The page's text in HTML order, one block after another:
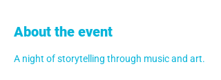
About the event
A night of storytelling through music and art.